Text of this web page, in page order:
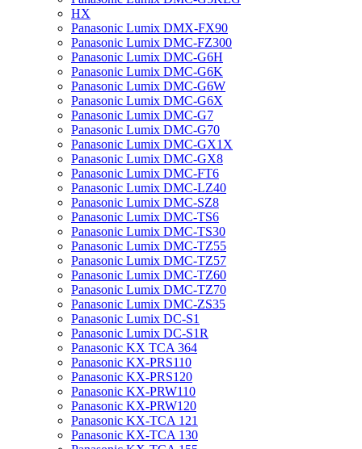
HX
Panasonic Lumix DMX-FX90
Panasonic Lumix DMC-FZ300
Panasonic Lumix DMC-G6H
Panasonic Lumix DMC-G6K
Panasonic Lumix DMC-G6W
Panasonic Lumix DMC-G6X
Panasonic Lumix DMC-G7
Panasonic Lumix DMC-G70
Panasonic Lumix DMC-GX1X
Panasonic Lumix DMC-GX8
Panasonic Lumix DMC-FT6
Panasonic Lumix DMC-LZ40
Panasonic Lumix DMC-SZ8
Panasonic Lumix DMC-TS6
Panasonic Lumix DMC-TS30
Panasonic Lumix DMC-TZ55
Panasonic Lumix DMC-TZ57
Panasonic Lumix DMC-TZ60
Panasonic Lumix DMC-TZ70
Panasonic Lumix DMC-ZS35
Panasonic Lumix DC-S1
Panasonic Lumix DC-S1R
Panasonic KX TCA 364
Panasonic KX-PRS110
Panasonic KX-PRS120
Panasonic KX-PRW110
Panasonic KX-PRW120
Panasonic KX-TCA 121
Panasonic KX-TCA 130